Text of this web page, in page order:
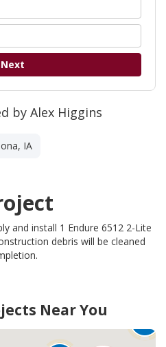
Next
by Alex Higgins
IA
and install 1 Endure 6512 2-Lite
debris will be cleaned
Near You
38